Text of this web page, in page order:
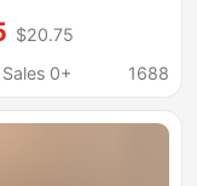
Lazy Shoes,
Slippers,
Shoes for
$20.75
0+
1688